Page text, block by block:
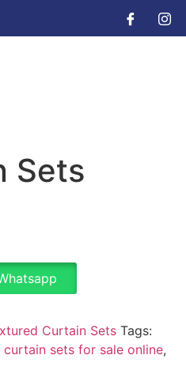
Sets
Curtain Sets Tags:
sets for sale online,